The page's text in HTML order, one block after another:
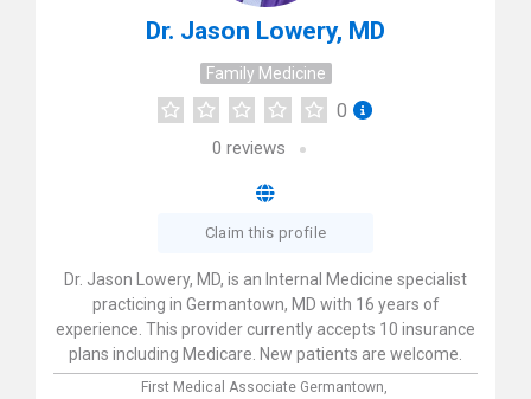
Dr. Jason Lowery, MD
Family Medicine
0
0 reviews
Claim this profile
Dr. Jason Lowery, MD, is an Internal Medicine specialist
practicing in Germantown, MD with 16 years of
experience. This provider currently accepts 10 insurance
plans including Medicare. New patients are welcome.
First Medical Associate Germantown,